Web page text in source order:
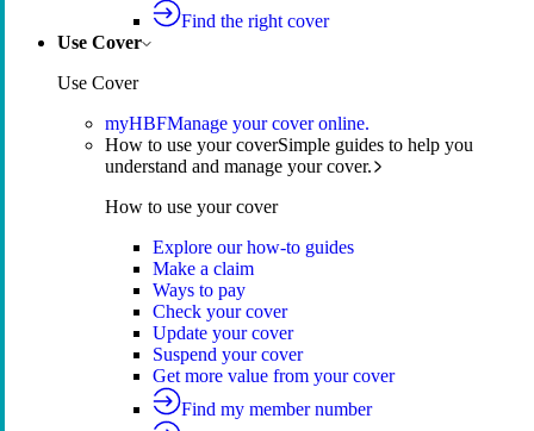
Find the right cover
Use Cover
Use Cover
myHBFManage your cover online.
How to use your coverSimple guides to help you
understand and manage your cover.
How to use your cover
Explore our how-to guides
Make a claim
Ways to pay
Check your cover
Update your cover
Suspend your cover
Get more value from your cover
Find my member number